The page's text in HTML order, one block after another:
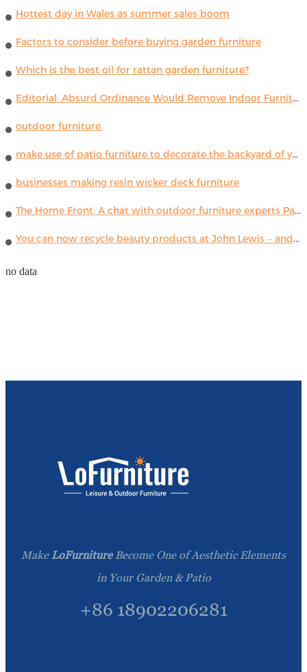
Hottest day in Wales as summer sales boom
Factors to consider before buying garden furniture
Which is the best oil for rattan garden furniture?
Editorial: Absurd Ordinance Would Remove Indoor Furniture ...
outdoor furniture.
make use of patio furniture to decorate the backyard of your house
businesses making resin wicker deck furniture
The Home Front: A chat with outdoor furniture experts Paola Lenti
You can now recycle beauty products at John Lewis – and get a £5 voucher for taking part
no data
Make LoFurnitureBecome One of Aesthetic Elements
in Your Garden & Patio
+86 18902206281